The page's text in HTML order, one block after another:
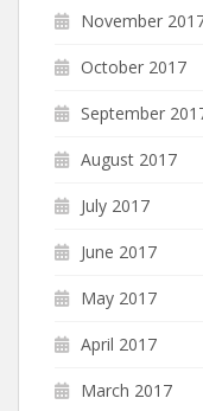
November
October 2017
September
August 2017
July 2017
June 2017
May 2017
April 2017
March 2017